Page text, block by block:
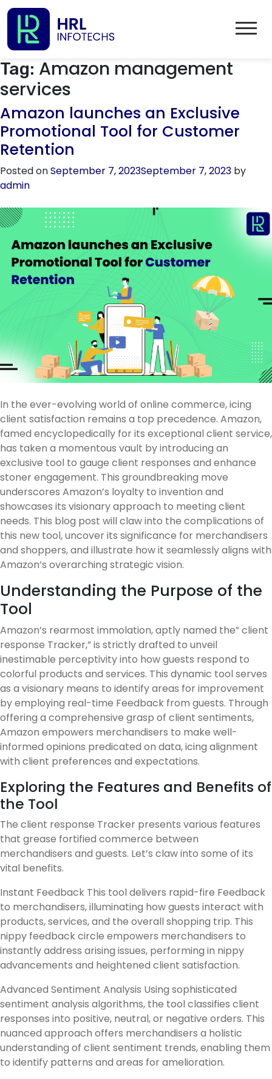
Tag: Amazon management
services
Amazon launches an Exclusive
Promotional Tool for Customer
Retention
Posted onSeptember 7, 2023September 7, 2023 by
admin
In the ever-evolving world of online commerce, icing
client satisfaction remains a top precedence. Amazon,
famed encyclopedically for its exceptional client service,
has taken a momentous vault by introducing an
exclusive tool to gauge client responses and enhance
stoner engagement. This groundbreaking move
underscores Amazon’s loyalty to invention and
showcases its visionary approach to meeting client
needs. This blog post will claw into the complications of
this new tool, uncover its significance for merchandisers
and shoppers, and illustrate how it seamlessly aligns with
Amazon’s overarching strategic vision.
Understanding the Purpose of the
Tool
Amazon’s rearmost immolation, aptly named the” client
response Tracker,” is strictly drafted to unveil
inestimable perceptivity into how guests respond to
colorful products and services. This dynamic tool serves
as a visionary means to identify areas for improvement
by employing real-time Feedback from guests. Through
offering a comprehensive grasp of client sentiments,
Amazon empowers merchandisers to make well-
informed opinions predicated on data, icing alignment
with client preferences and expectations.
Exploring the Features and Benefits of
the Tool
The client response Tracker presents various features
that grease fortified commerce between
merchandisers and guests. Let’s claw into some of its
vital benefits.
Instant Feedback This tool delivers rapid-fire Feedback
to merchandisers, illuminating how guests interact with
products, services, and the overall shopping trip. This
nippy feedback circle empowers merchandisers to
instantly address arising issues, performing in nippy
advancements and heightened client satisfaction.
Advanced Sentiment Analysis Using sophisticated
sentiment analysis algorithms, the tool classifies client
responses into positive, neutral, or negative orders. This
nuanced approach offers merchandisers a holistic
understanding of client sentiment trends, enabling them
to identify patterns and areas for amelioration.